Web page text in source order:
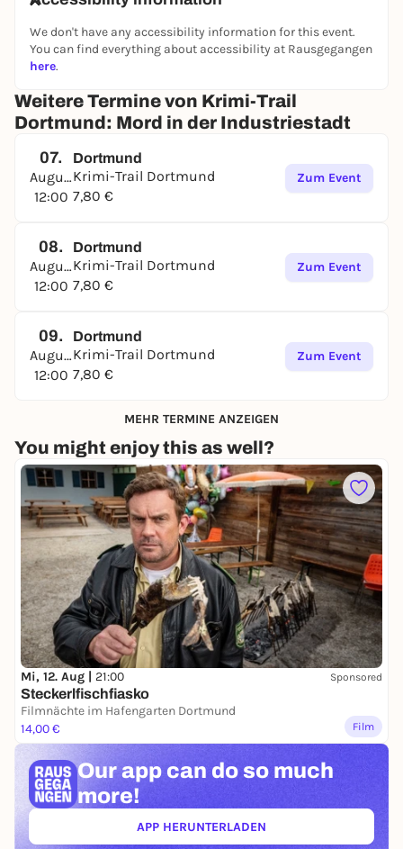
We don't have any accessibility information for this event.
You can find everything about accessibility at Rausgegangen
here.
Weitere Termine von Krimi-Trail
Dortmund: Mord in der Industriestadt
07.
August
12:00
Dortmund
Krimi-Trail Dortmund
7,80 €
Zum Event
08.
August
12:00
Dortmund
Krimi-Trail Dortmund
7,80 €
Zum Event
09.
August
12:00
Dortmund
Krimi-Trail Dortmund
7,80 €
Zum Event
MEHR TERMINE ANZEIGEN
You might enjoy this as well?
Mi, 12. Aug | 21:00 Sponsored
Steckerlfischfiasko
Filmnächte im Hafengarten Dortmund
14,00 €
Film
Our app can do so much
more!
APP HERUNTERLADEN(ÖFFNET IN NEUEM TAB)